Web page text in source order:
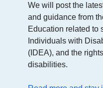
We will post the
and guidance from
Education related to
Individuals with
(IDEA), and the
disabilities.